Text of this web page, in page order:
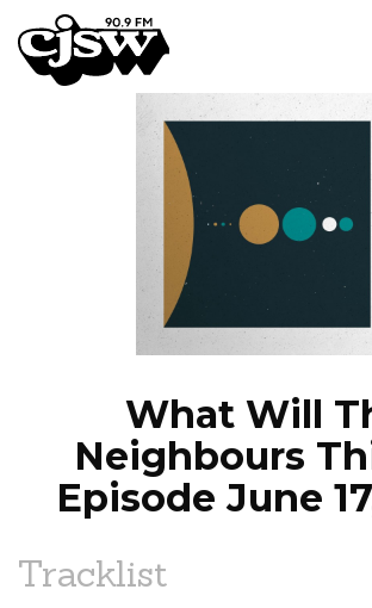
CJSW
FILTER BY:
PROGRAMS
NEWS
What Will
Neighbours
Episode June
Tracklist